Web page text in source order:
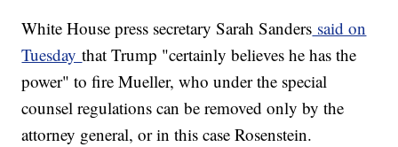
White House press secretary Sarah Sanders said on
Tuesdaythat Trump "certainly believes he has the
power" to fire Mueller, who under the special
counsel regulations can be removed only by the
attorney general, or in this case Rosenstein.